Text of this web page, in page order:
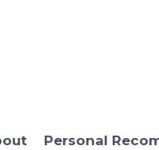
Personal